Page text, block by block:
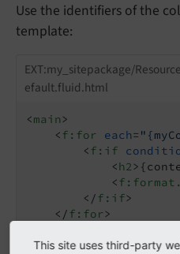
Use the identifiers of the
template:
EXT:my_sitepackage/
efault.fluid.html
<main>
<f:for each=
<f:if
<h2>
<
</f:if>
</f:for>
<f:cObject
This site uses third-party